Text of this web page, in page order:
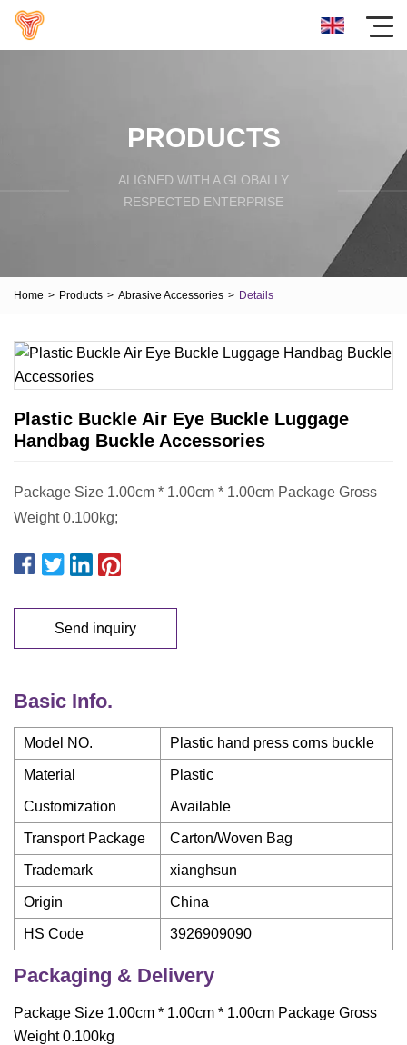
PRODUCTS
ALIGNED WITH A GLOBALLY
RESPECTED ENTERPRISE
Home > Products > Abrasive Accessories > Details
Plastic Buckle Air Eye Buckle Luggage
Handbag Buckle Accessories
Package Size 1.00cm * 1.00cm * 1.00cm Package Gross
Weight 0.100kg;
Send inquiry
Basic Info.
Model NO. Plastic hand press corns buckle
Material Plastic
Customization Available
Transport Package Carton/Woven Bag
Trademark xianghsun
Origin China
HS Code 3926909090
Packaging & Delivery
Package Size 1.00cm * 1.00cm * 1.00cm Package Gross
Weight 0.100kg